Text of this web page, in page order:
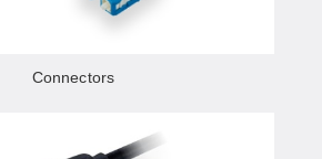
Connectors